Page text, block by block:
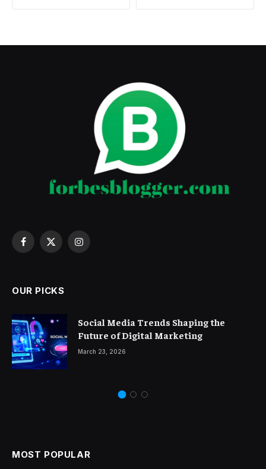
Facebook
X
Instagram
OUR PICKS
Social Media Trends Shaping the
Future of Digital Marketing
March 23, 2026
MOST POPULAR